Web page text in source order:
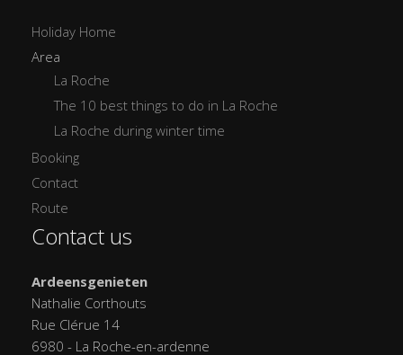
Holiday Home
Area
La Roche
The 10 best things to do in La Roche
La Roche during winter time
Booking
Contact
Route
Contact us
Ardeensgenieten
Nathalie Corthouts
Rue Clérue 14
6980 - La Roche-en-ardenne